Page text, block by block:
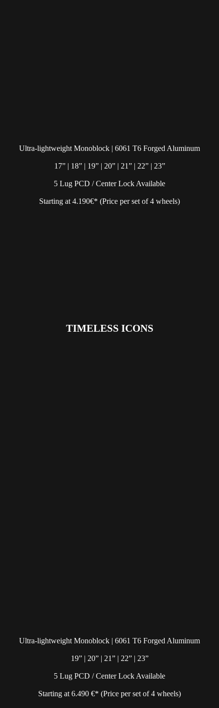
Ultra-lightweight Monoblock | 6061 T6 Forged Aluminum
17” | 18” | 19” | 20” | 21” | 22” | 23”
5 Lug PCD / Center Lock Available
Starting at 4.190€* (Price per set of 4 wheels)
TIMELESS ICONS
Ultra-lightweight Monoblock | 6061 T6 Forged Aluminum
19” | 20” | 21” | 22” | 23”
5 Lug PCD / Center Lock Available
Starting at 6.490 €* (Price per set of 4 wheels)